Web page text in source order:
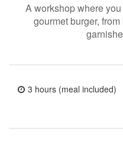
A workshop where
gourmet burger,
3 hours (meal included)